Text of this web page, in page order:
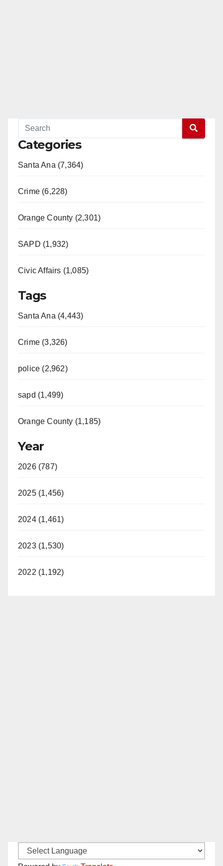
Categories
Santa Ana (7,364)
Crime (6,228)
Orange County (2,301)
SAPD (1,932)
Civic Affairs (1,085)
Tags
Santa Ana (4,443)
Crime (3,326)
police (2,962)
sapd (1,499)
Orange County (1,185)
Year
2026 (787)
2025 (1,456)
2024 (1,461)
2023 (1,530)
2022 (1,192)